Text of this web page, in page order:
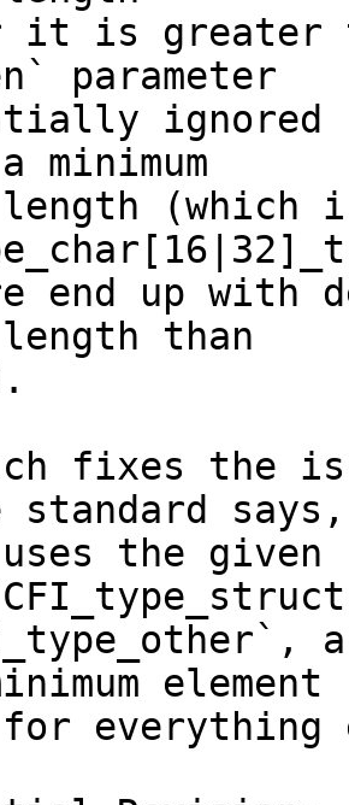
it is greater
parameter
ignored
minimum
length (which
end up with
than
fixes the
standard says,
the given
element
everything